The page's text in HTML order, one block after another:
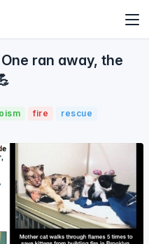
ran away, the
fire rescue